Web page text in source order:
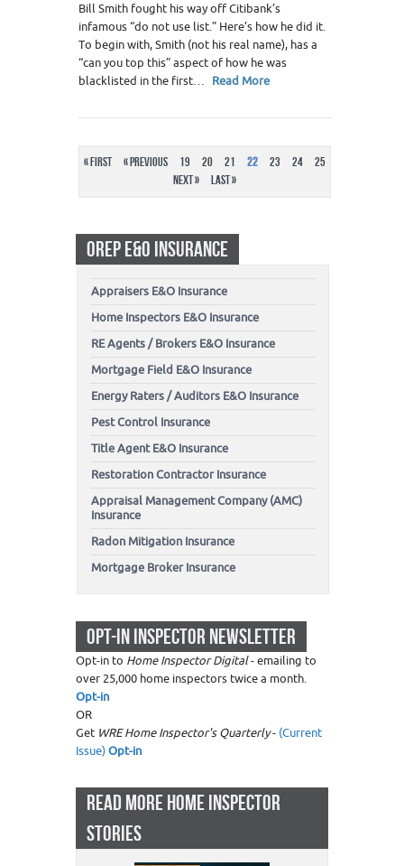
Bill Smith fought his way off Citibank’s
infamous “do not use list.” Here’s how he did it.
To begin with, Smith (not his real name), has a
“can you top this” aspect of how he was
blacklisted in the first… Read More
« First « Previous 19 20 21 22 23 24
25
Next »
Last »
OREP E&O INSURANCE
Appraisers E&O Insurance
Home Inspectors E&O Insurance
RE Agents / Brokers E&O Insurance
Mortgage Field E&O Insurance
Energy Raters / Auditors E&O Insurance
Pest Control Insurance
Title Agent E&O Insurance
Restoration Contractor Insurance
Appraisal Management Company (AMC)
Insurance
Radon Mitigation Insurance
Mortgage Broker Insurance
OPT-IN INSPECTOR NEWSLETTER
Opt-in to Home Inspector Digital- emailing to
over 25,000 home inspectors twice a month.
Opt-in
OR
Get WRE Home Inspector's Quarterly- (Current
Issue)Opt-in
READ MORE HOME INSPECTOR
STORIES